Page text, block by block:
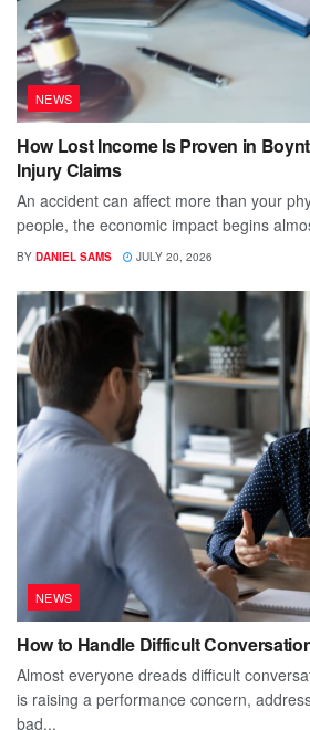
NEWS
How Lost Income Is Proven in
Injury Claims
An accident can affect more than your
people, the economic impact begins
BY DANIEL SAMS JULY 20, 2026
NEWS
How to Handle Difficult
Almost everyone dreads difficult
is raising a performance concern,
bad...